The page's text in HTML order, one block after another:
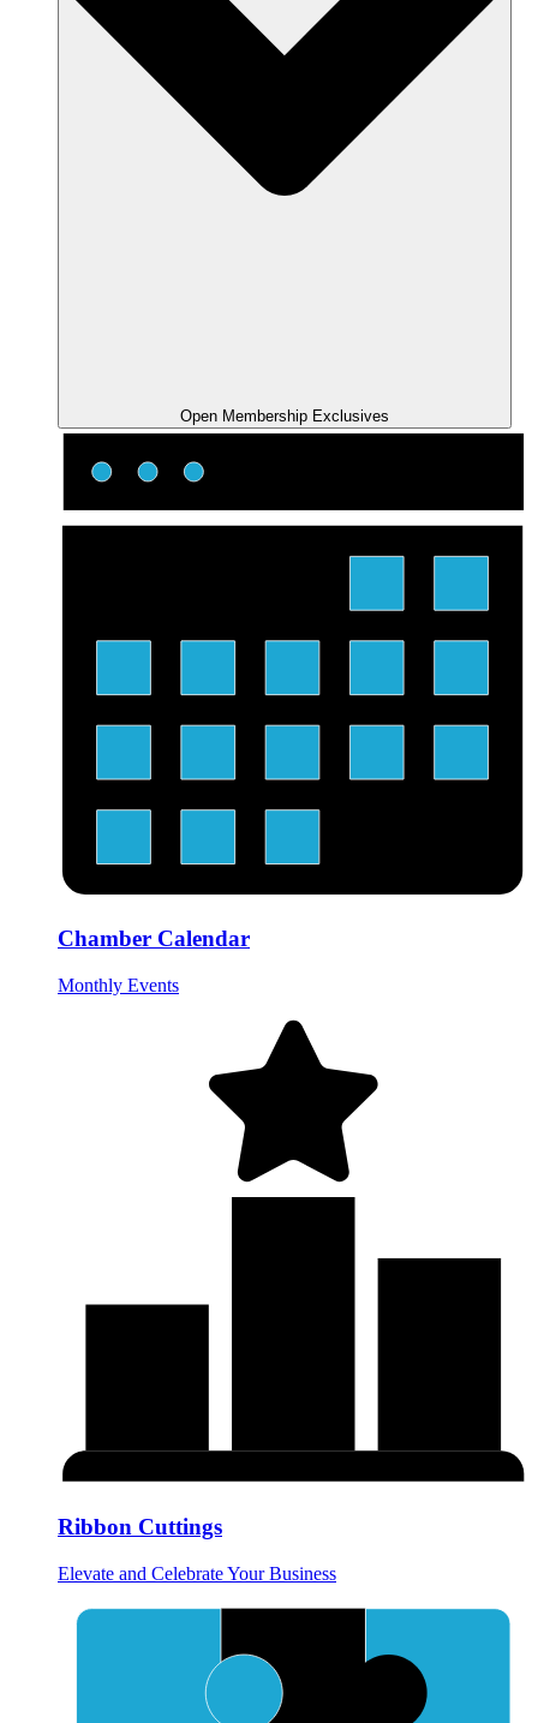
Open Membership Exclusives
Chamber Calendar
Monthly Events
Ribbon Cuttings
Elevate and Celebrate Your Business